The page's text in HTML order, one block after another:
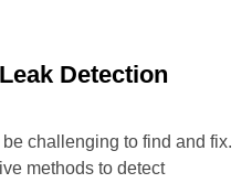
Detection
challenging to find and fix.
methods to detect